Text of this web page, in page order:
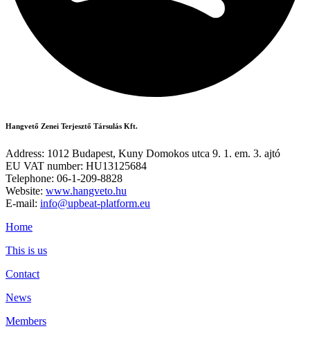
Hangvető Zenei Terjesztő Társulás Kft.
Address: 1012 Budapest, Kuny Domokos utca 9. 1. em. 3. ajtó
Telephone: 06-1-209-8828
Website:
E-mail:info@upbeat-platform.eu